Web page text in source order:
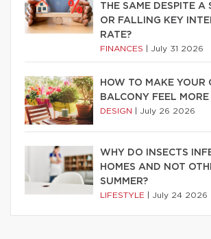
THE SAME DESPITE A
OR FALLING KEY
RATE?
FINANCES July 31 2026
HOW TO MAKE YOUR
BALCONY FEEL MORE
DESIGN July 26 2026
WHY DO INSECTS
HOMES AND NOT
SUMMER?
LIFESTYLE July 24 2026